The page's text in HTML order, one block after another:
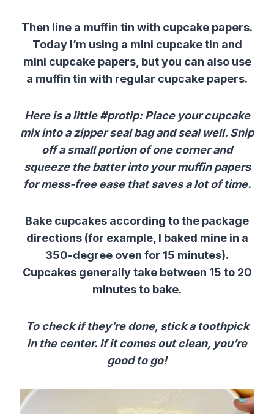
Then line a muffin tin with cupcake papers.
Today I’m using a mini cupcake tin and
mini cupcake papers, but you can also use
a muffin tin with regular cupcake papers.
Here is a little #protip: Place your cupcake
mix into a zipper seal bag and seal well. Snip
off a small portion of one corner and
squeeze the batter into your muffin papers
for mess-free ease that saves a lot of time.
Bake cupcakes according to the package
directions (for example, I baked mine in a
350-degree oven for 15 minutes).
Cupcakes generally take between 15 to 20
minutes to bake.
To check if they’re done, stick a toothpick
in the center. If it comes out clean, you’re
good to go!